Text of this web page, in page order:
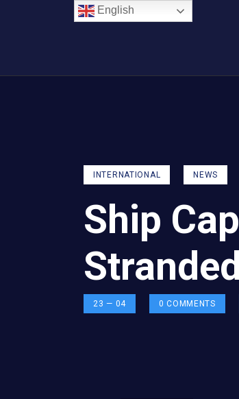
INTERNATIONAL NEWS
Ship
23 — 04 0 COMMENTS
English